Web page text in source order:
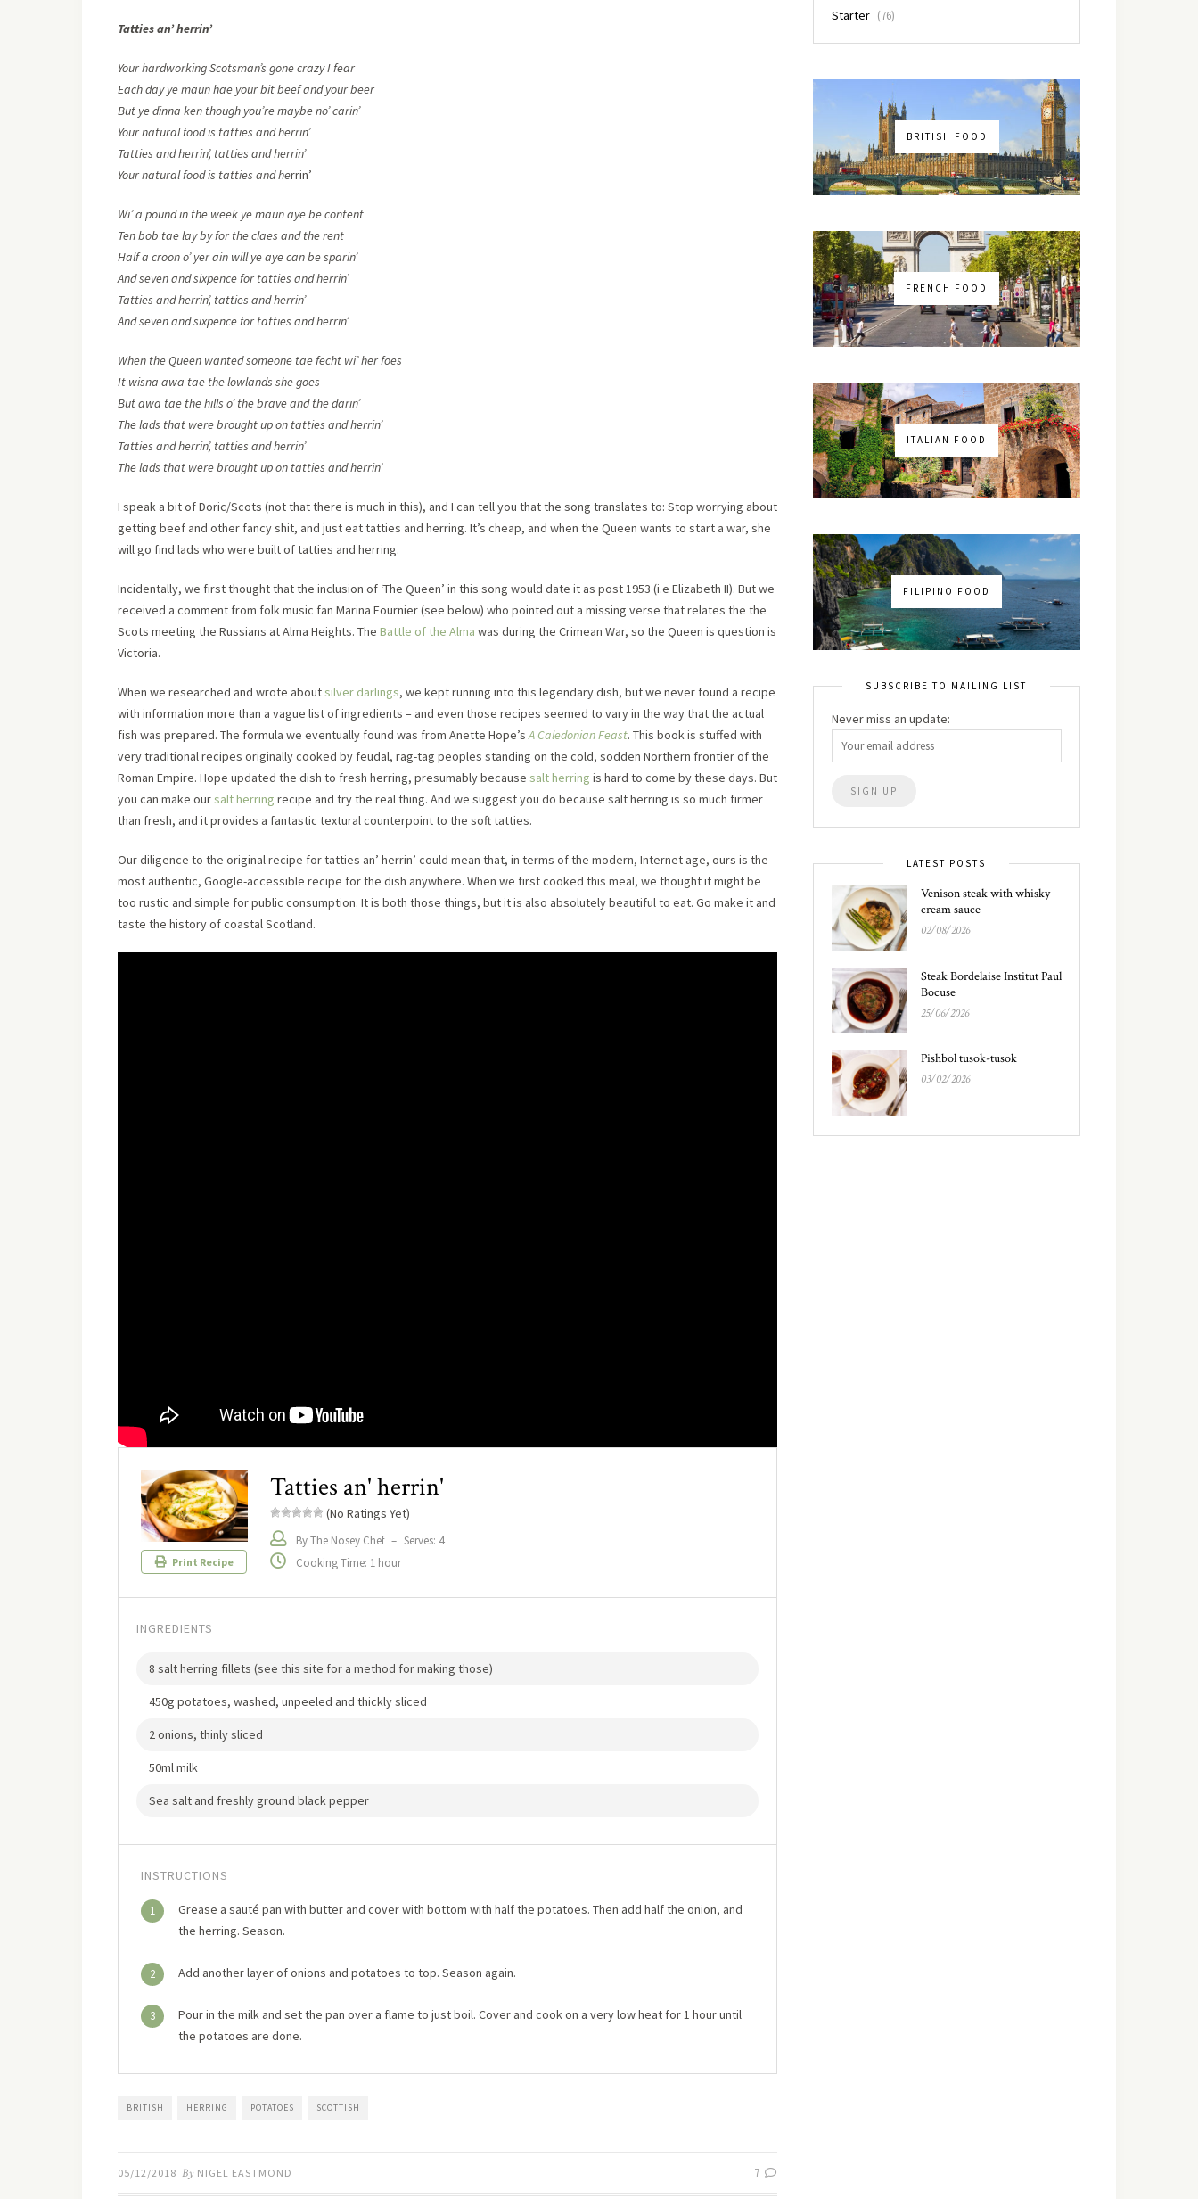
Tatties an’ herrin’
Your hardworking Scotsman’s gone crazy I fear
Each day ye maun hae your bit beef and your beer
But ye dinna ken though you’re maybe no’ carin’
Your natural food is tatties and herrin’
Tatties and herrin’, tatties and herrin’
Your natural food is tatties and herrin’
Wi’ a pound in the week ye maun aye be content
Ten bob tae lay by for the claes and the rent
Half a croon o’ yer ain will ye aye can be sparin’
And seven and sixpence for tatties and herrin’
Tatties and herrin’, tatties and herrin’
And seven and sixpence for tatties and herrin’
When the Queen wanted someone tae fecht wi’ her foes
It wisna awa tae the lowlands she goes
But awa tae the hills o’ the brave and the darin’
The lads that were brought up on tatties and herrin’
Tatties and herrin’, tatties and herrin’
The lads that were brought up on tatties and herrin’
I speak a bit of Doric/Scots (not that there is much in this), and I can tell you that the song translates to: Stop worrying about
getting beef and other fancy shit, and just eat tatties and herring. It’s cheap, and when the Queen wants to start a war, she
will go find lads who were built of tatties and herring.
Incidentally, we first thought that the inclusion of ‘The Queen’ in this song would date it as post 1953 (i.e Elizabeth II). But we
received a comment from folk music fan Marina Fournier (see below) who pointed out a missing verse that relates the the
Scots meeting the Russians at Alma Heights. The Battle of the Alma was during the Crimean War, so the Queen is question is
Victoria.
When we researched and wrote aboutsilver darlings, we kept running into this legendary dish, but we never found a recipe
with information more than a vague list of ingredients – and even those recipes seemed to vary in the way that the actual
fish was prepared. The formula we eventually found was from Anette Hope’s A Caledonian Feast. This book is stuffed with
very traditional recipes originally cooked by feudal, rag-tag peoples standing on the cold, sodden Northern frontier of the
Roman Empire. Hope updated the dish to fresh herring, presumably because salt herring is hard to come by these days. But
you can make oursalt herring recipe and try the real thing. And we suggest you do because salt herring is so much firmer
than fresh, and it provides a fantastic textural counterpoint to the soft tatties.
Our diligence to the original recipe for tatties an’ herrin’ could mean that, in terms of the modern, Internet age, ours is the
most authentic, Google-accessible recipe for the dish anywhere. When we first cooked this meal, we thought it might be
too rustic and simple for public consumption. It is both those things, but it is also absolutely beautiful to eat. Go make it and
taste the history of coastal Scotland.
Print Recipe
Tatties an' herrin'
(No Ratings Yet)
By The Nosey Chef – Serves: 4
Cooking Time: 1 hour
INGREDIENTS
8 salt herring fillets (see this site for a method for making those)
450g potatoes, washed, unpeeled and thickly sliced
2 onions, thinly sliced
50ml milk
Sea salt and freshly ground black pepper
INSTRUCTIONS
1
Grease a sauté pan with butter and cover with bottom with half the potatoes. Then add half the onion, and
the herring. Season.
2 Add another layer of onions and potatoes to top. Season again.
3
Pour in the milk and set the pan over a flame to just boil. Cover and cook on a very low heat for 1 hour until
the potatoes are done.
BRITISH HERRING POTATOES SCOTTISH
05/12/2018 By NIGEL EASTMOND 7
Starter (76)
BRITISH FOOD
FRENCH FOOD
ITALIAN FOOD
FILIPINO FOOD
SUBSCRIBE TO MAILING LIST
Never miss an update:
LATEST POSTS
Venison steak with whisky
cream sauce
02/08/2026
Steak Bordelaise Institut Paul
Bocuse
25/06/2026
Pishbol tusok-tusok
03/02/2026